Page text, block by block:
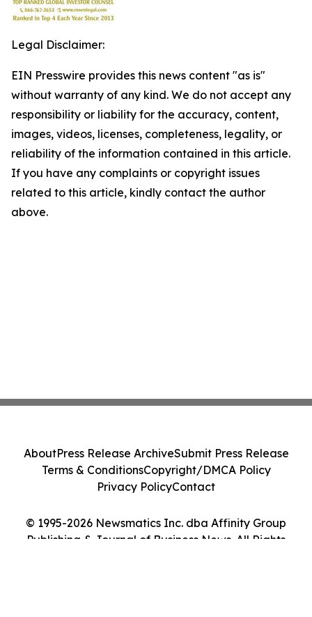
Legal Disclaimer:
EIN Presswire provides this news content "as is"
without warranty of any kind. We do not accept any
responsibility or liability for the accuracy, content,
images, videos, licenses, completeness, legality, or
reliability of the information contained in this article.
If you have any complaints or copyright issues
related to this article, kindly contact the author
above.
© 1995-2026 Newsmatics Inc. dba Affinity Group
Publishing & Journal of Business News. All Rights
AboutPress Release ArchiveSubmit Press Release
Terms & ConditionsCopyright/DMCA Policy
Privacy PolicyContact